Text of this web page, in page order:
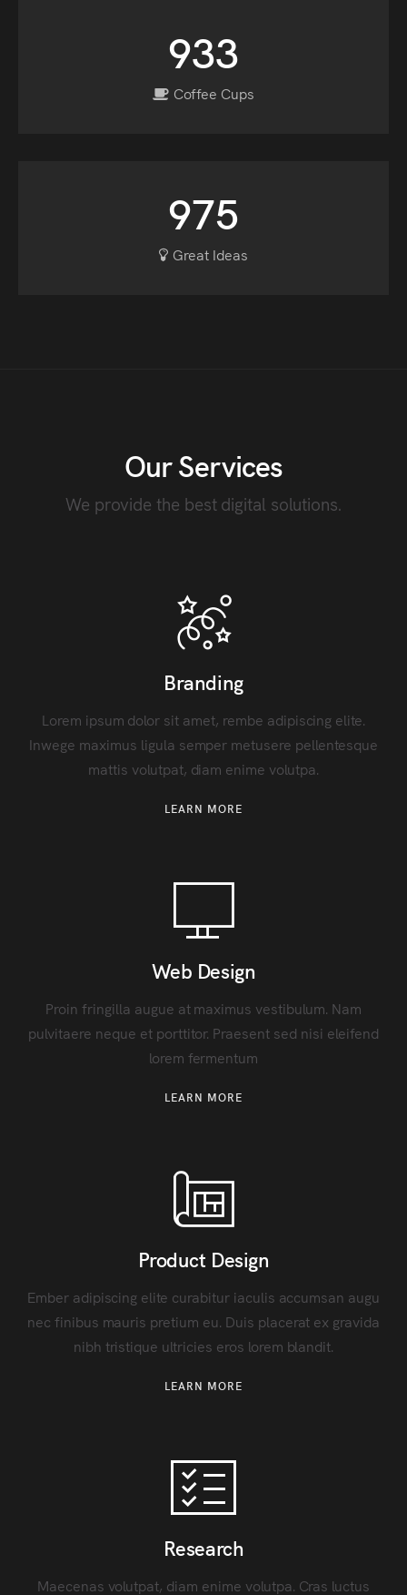
933
Coffee Cups
975
Great Ideas
Our Services
We provide the best digital solutions.
Branding
Lorem ipsum dolor sit amet, rembe adipiscing elite.
Inwege maximus ligula semper metusere pellentesque
mattis volutpat, diam enime volutpa.
LEARN MORE
Web Design
Proin fringilla augue at maximus vestibulum. Nam
pulvitaere neque et porttitor. Praesent sed nisi eleifend
lorem fermentum
LEARN MORE
Product Design
Ember adipiscing elite curabitur iaculis accumsan augu
nec finibus mauris pretium eu. Duis placerat ex gravida
nibh tristique ultricies eros lorem blandit.
LEARN MORE
Research
Maecenas volutpat, diam enime volutpa. Cras luctus